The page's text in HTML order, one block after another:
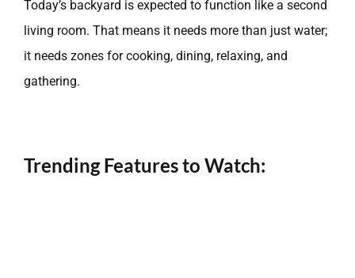
Today’s backyard is expected to function like a second
living room. That means it needs more than just water;
it needs zones for cooking, dining, relaxing, and
gathering.
Trending Features to Watch: